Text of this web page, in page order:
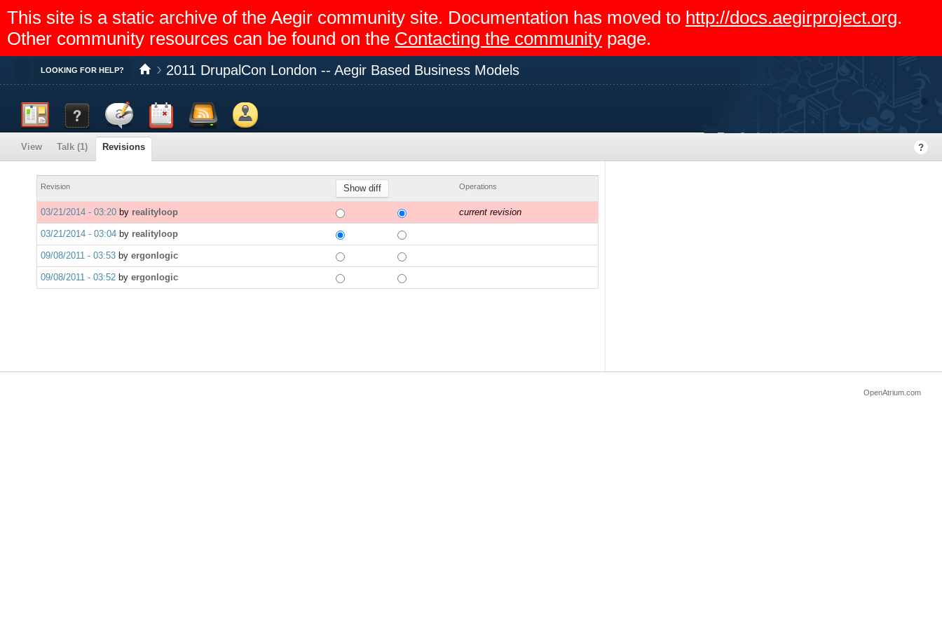
This site is a static archive of the Aegir community site. Documentation has moved to http://docs.aegirproject.org.
Other community resources can be found on the Contacting the community page.
Toggle
LOOKING FOR HELP? 2011 DrupalCon London -- Aegir Based Business Models
View Talk (1) Revisions
Revision Operations
03/21/2014 - 03:20 by realityloop current revision
03/21/2014 - 03:04 by realityloop
09/08/2011 - 03:53 by ergonlogic
09/08/2011 - 03:52 by ergonlogic
OpenAtrium.com